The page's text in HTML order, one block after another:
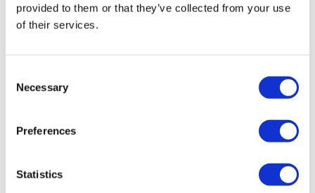
provided to them or that they’ve collected from your use
of their services.
Selection
Necessary
Preferences
Statistics